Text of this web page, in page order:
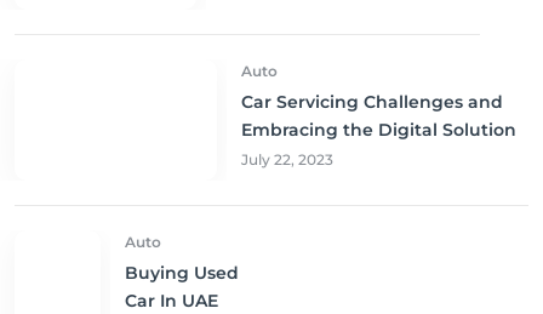
Auto
Car Servicing Challenges and
Embracing the Digital Solution
July 22, 2023
Auto
Buying Used
Car In UAE